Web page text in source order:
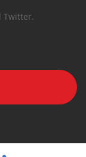
Twitter.